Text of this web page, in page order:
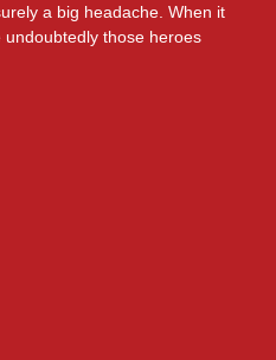
a big headache. When it
those heroes